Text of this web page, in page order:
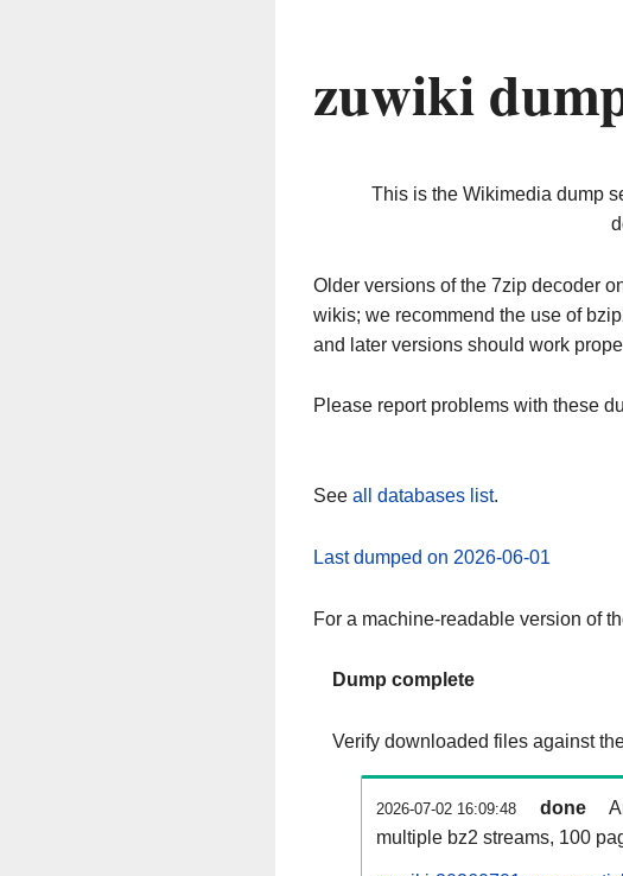
zuwiki
This is the Wikimedia dump
Older versions of the 7zip decoder
wikis; we recommend the use of
and later versions should work
Please report problems with these
See all databases list.
Last dumped on 2026-06-01
For a machine-readable version of
Dump complete
Verify downloaded files against
2026-07-02 16:09:48 done
multiple bz2 streams, 100